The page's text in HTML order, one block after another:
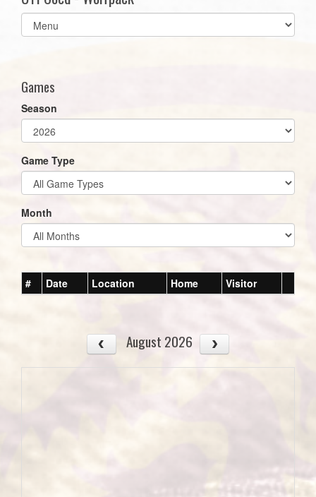
Select
list(select
Games
Season
Game Type
Month
# Date Location Home Visitor
August 2026